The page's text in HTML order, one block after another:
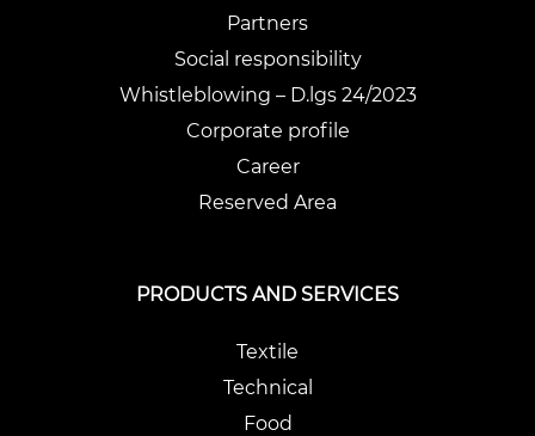
Partners
Social responsibility
Whistleblowing – D.lgs 24/2023
Corporate profile
Career
Reserved Area
PRODUCTS AND SERVICES
Textile
Technical
Food